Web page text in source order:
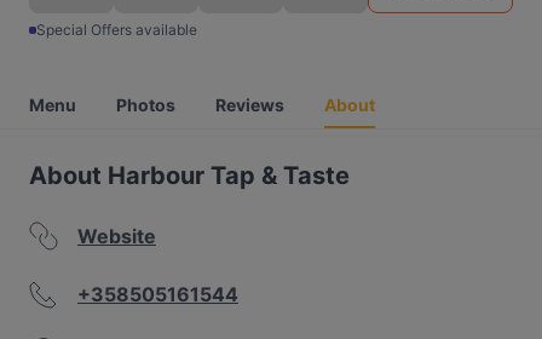
Special Offers available
Menu Photos Reviews About
About Harbour Tap & Taste
Website
+358505161544